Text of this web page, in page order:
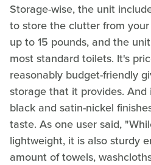
Storage-wise, the unit
to store the clutter from
up to 15 pounds, and the
most standard toilets. It's
reasonably budget-friendly
storage that it provides.
black and satin-nickel
taste. As one user said,
lightweight, it is also sturdy
amount of towels,